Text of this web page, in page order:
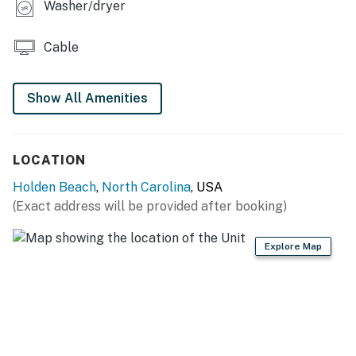
Washer/dryer
Cable
Show All Amenities
LOCATION
Holden Beach, North Carolina, USA
(Exact address will be provided after booking)
Explore Map